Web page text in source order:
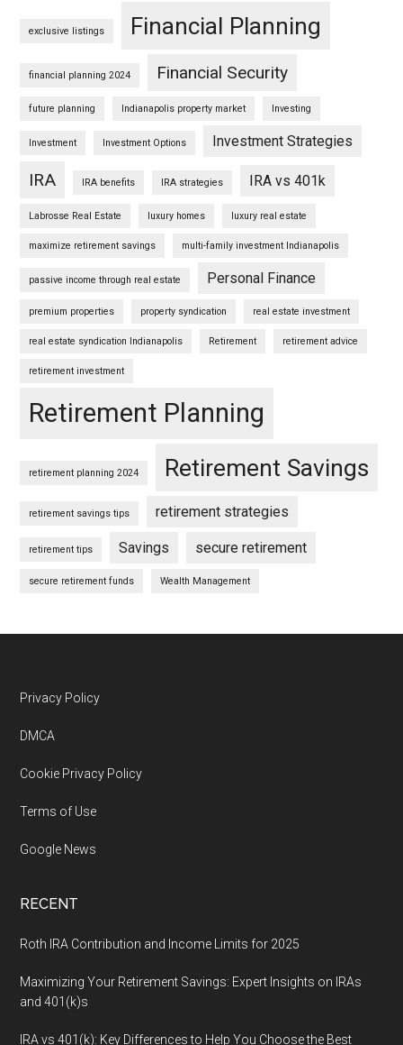
exclusive listings Financial Planning
financial planning 2024 Financial Security
future planning Indianapolis property market Investing
Investment Investment Options Investment Strategies
IRA IRA benefits IRA strategies IRA vs 401k
Labrosse Real Estate luxury homes luxury real estate
maximize retirement savings multi-family investment Indianapolis
passive income through real estate Personal Finance
premium properties property syndication real estate investment
real estate syndication Indianapolis Retirement retirement advice
retirement investment
Retirement Planning
retirement planning 2024 Retirement Savings
retirement savings tips retirement strategies
retirement tips Savings secure retirement
secure retirement funds Wealth Management
Footer
Privacy Policy
DMCA
Cookie Privacy Policy
Terms of Use
Google News
RECENT
Roth IRA Contribution and Income Limits for 2025
Maximizing Your Retirement Savings: Expert Insights on IRAs
and 401(k)s
IRA vs 401(k): Key Differences to Help You Choose the Best